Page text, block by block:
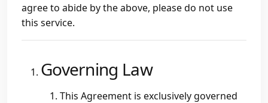
agree to abide by the above, please do not use
this service.
Governing Law
This Agreement is exclusively governed